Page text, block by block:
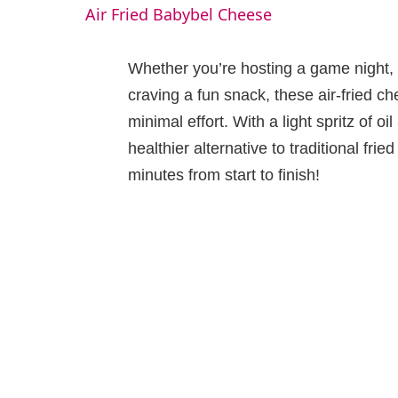
V
i
Air Fried Babybel Cheese
Whether you’re hosting a game
craving a fun snack, these air-fried
minimal effort. With a light spritz of
healthier alternative to traditional
minutes from start to finish!